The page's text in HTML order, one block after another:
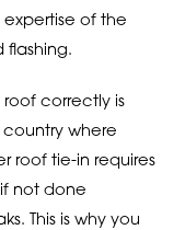
expertise of the
flashing.
roof correctly is
where
roof tie-in requires
not done
This is why you